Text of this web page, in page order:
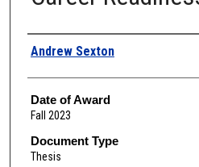
Author
Andrew Sexton
Date of Award
Fall 2023
Document Type
Thesis